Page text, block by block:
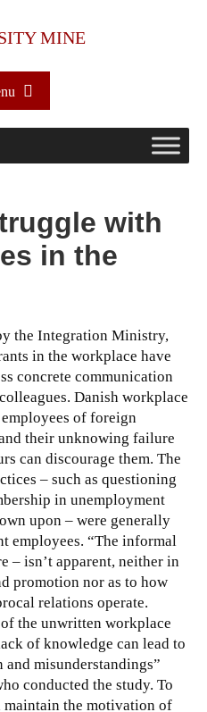
with
in the
the Integration Ministry,
in the workplace have
concrete communication
Danish workplace
of foreign
their unknowing failure
can discourage them. The
– such as questioning
in unemployment
upon – were generally
employees. “The informal
– isn’t apparent, neither in
promotion nor as to how
relations operate.
the unwritten workplace
of knowledge can lead to
misunderstandings”
conducted the study. To
the motivation of